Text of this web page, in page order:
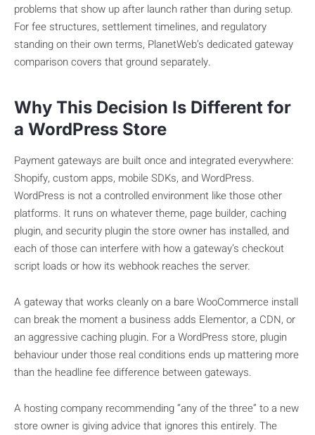
problems that show up after launch rather than during setup.
For fee structures, settlement timelines, and regulatory
standing on their own terms, PlanetWeb’s dedicated gateway
comparison covers that ground separately.
Why This Decision Is Different for
a WordPress Store
Payment gateways are built once and integrated everywhere:
Shopify, custom apps, mobile SDKs, and WordPress.
WordPress is not a controlled environment like those other
platforms. It runs on whatever theme, page builder, caching
plugin, and security plugin the store owner has installed, and
each of those can interfere with how a gateway’s checkout
script loads or how its webhook reaches the server.
A gateway that works cleanly on a bare WooCommerce install
can break the moment a business adds Elementor, a CDN, or
an aggressive caching plugin. For a WordPress store, plugin
behaviour under those real conditions ends up mattering more
than the headline fee difference between gateways.
A hosting company recommending “any of the three” to a new
store owner is giving advice that ignores this entirely. The